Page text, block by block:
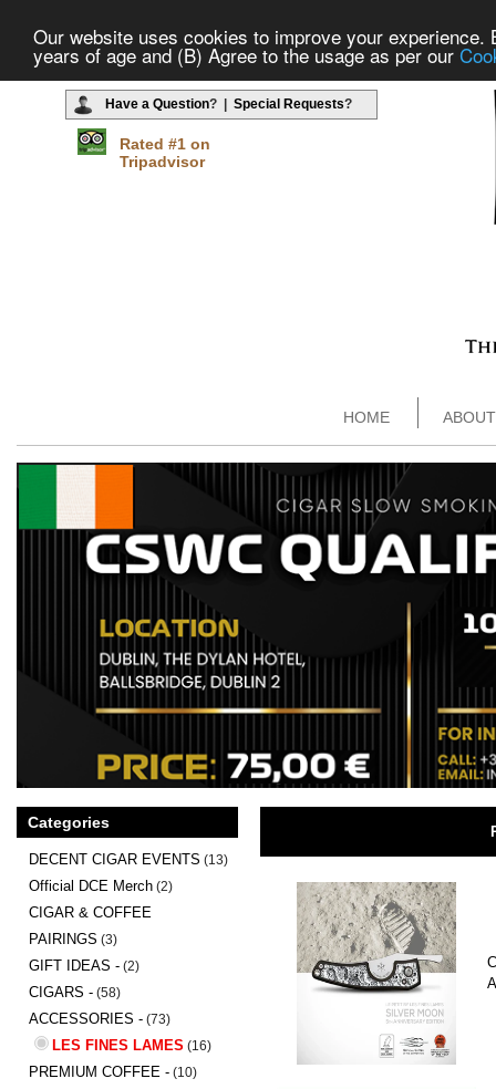
Our website uses cookies to improve your
years of age and (B) Agree to the usage as per our
Have a Question? | Special Requests?
Rated #1 on
Tripadvisor
HOME
Categories
DECENT CIGAR EVENTS (13)
Official DCE Merch (2)
CIGAR & COFFEE
PAIRINGS (3)
GIFT IDEAS - (2)
CIGARS - (58)
ACCESSORIES - (73)
LES FINES LAMES (16)
PREMIUM COFFEE - (10)